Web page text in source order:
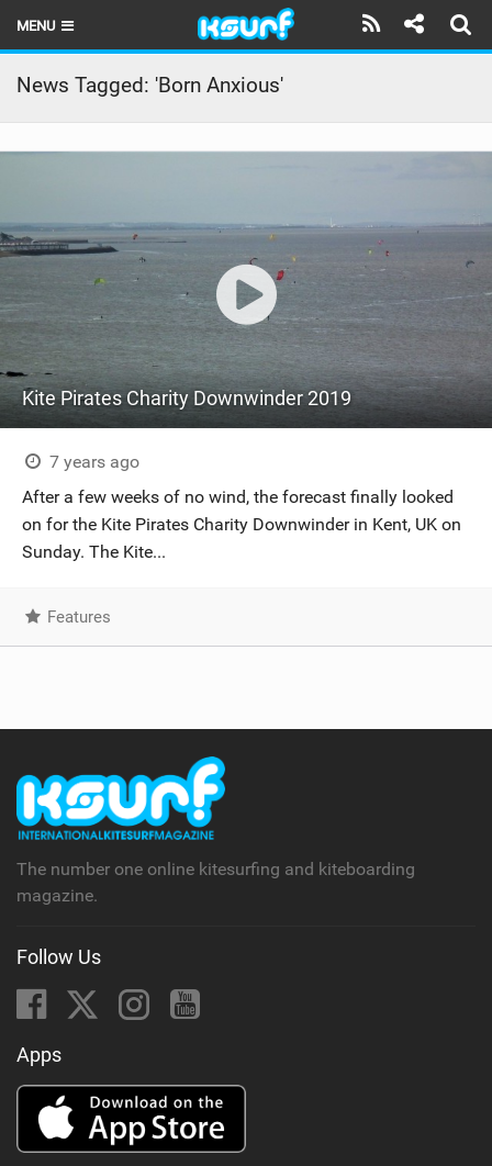
MENU
HOME
LATEST ISSUE
TECHNIQUE
TRAVEL GUIDES
RIDERS
SHOP
News Tagged: 'Born Anxious'
Kite Pirates Charity Downwinder 2019
7 years ago
After a few weeks of no wind, the forecast finally looked
on for the Kite Pirates Charity Downwinder in Kent, UK on
Sunday. The Kite...
Features
The number one online kitesurfing and kiteboarding
magazine.
Follow Us
Apps